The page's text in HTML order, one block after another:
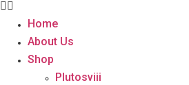
Home
About Us
Shop
Plutosviii